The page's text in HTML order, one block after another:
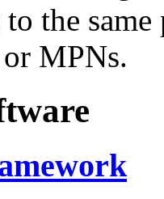
the
MPNs.